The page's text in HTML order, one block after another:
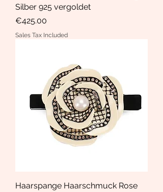
Silber 925 vergoldet
Price
€425.00
Sales Tax Included
Haarspange Haarschmuck Rose